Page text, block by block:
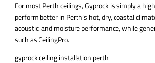
For most Perth ceilings, Gyprock is simply a
perform better in Perth’s hot, dry, coastal
acoustic, and moisture performance, while
such as CeilingPro.
gyprock ceiling installation perth